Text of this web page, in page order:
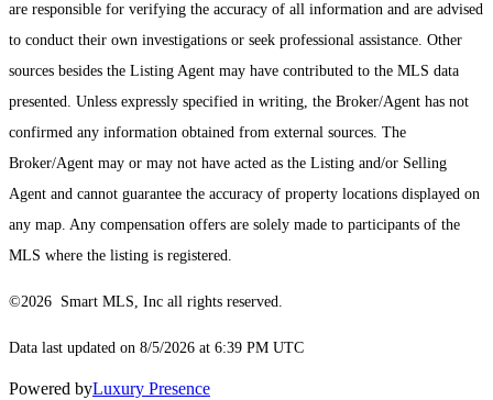
are responsible for verifying the accuracy of all information and are advised
to conduct their own investigations or seek professional assistance. Other
sources besides the Listing Agent may have contributed to the MLS data
presented. Unless expressly specified in writing, the Broker/Agent has not
confirmed any information obtained from external sources. The
Broker/Agent may or may not have acted as the Listing and/or Selling
Agent and cannot guarantee the accuracy of property locations displayed on
any map. Any compensation offers are solely made to participants of the
MLS where the listing is registered.
©2026 Smart MLS, Inc all rights reserved.
Data last updated on 8/5/2026 at 6:39 PM UTC
Powered byLuxury Presence